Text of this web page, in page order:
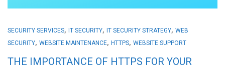
SECURITY SERVICES, IT SECURITY, IT SECURITY STRATEGY, WEB
SECURITY, WEBSITE MAINTENANCE, HTTPS, WEBSITE SUPPORT
THE IMPORTANCE OF HTTPS FOR YOUR